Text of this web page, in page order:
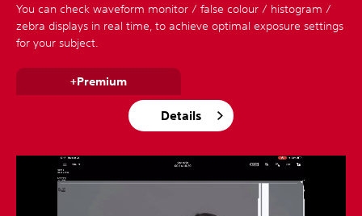
You can check waveform monitor / false colour / histogram /
zebra displays in real time, to achieve optimal exposure settings
for your subject.
+Premium
Details